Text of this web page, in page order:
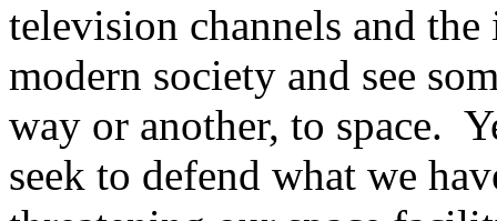
television channels and
modern society and see
way or another, to space.
seek to defend what we